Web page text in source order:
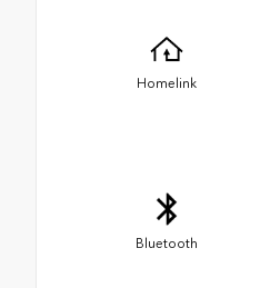
Homelink
Bluetooth